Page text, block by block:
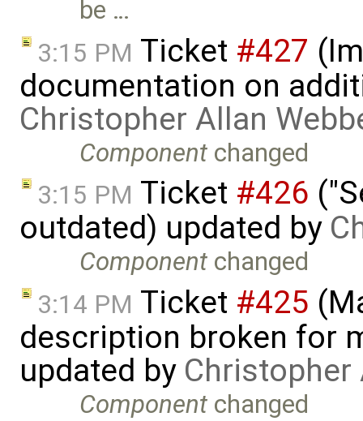
be …
3:15 PM Ticket #427
documentation on
Christopher Allan
Component changed
3:15 PM Ticket #426
outdated) updated by
Component changed
3:14 PM Ticket #425
description broken for
updated by Christopher
Component changed